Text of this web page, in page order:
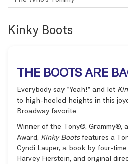
,
Kinky Boots
THE BOOTS ARE
Everybody say “Yeah!” and let
to high-heeled heights in this
Broadway favorite.
Winner of the Tony®, Grammy®,
Award, Kinky Bootsfeatures a
Cyndi Lauper, a book by four-
Harvey Fierstein, and original